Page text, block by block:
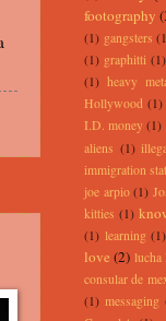
footography
(1) gangsters
(1) graphitti (1)
(1) heavy
Hollywood (1)
I.D. money (1)
aliens (1)
immigration
joe arpio (1)
kitties (1)
(1) learning (1)
love (2) lucha
consular de
(1) messaging